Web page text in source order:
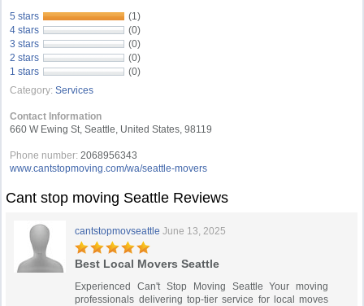
5 stars
(1)
4 stars
(0)
3 stars
(0)
2 stars
(0)
1 stars
(0)
Category: Services
Contact Information
660 W Ewing St, Seattle, United States, 98119
Phone number: 2068956343
www.cantstopmoving.com/wa/seattle-movers
Cant stop moving Seattle Reviews
cantstopmovseattle June 13, 2025
Best Local Movers Seattle
Experienced Can't Stop Moving Seattle Your moving
professionals delivering top-tier service for local moves